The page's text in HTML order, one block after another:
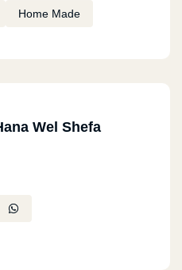
Home Made
Wel Shefa